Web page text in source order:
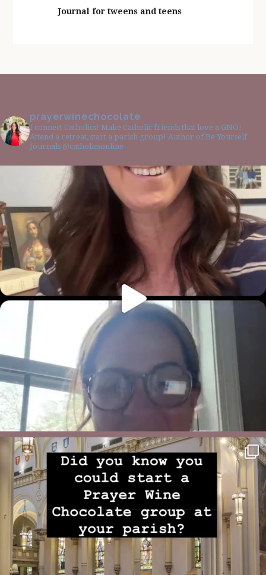
Journal for tweens and teens
prayerwinechocolate
I connect Catholics! Make Catholic friends that love a GNO!
Attend a retreat, start a parish group! Author of Be Yourself
Journals @catholicsonline